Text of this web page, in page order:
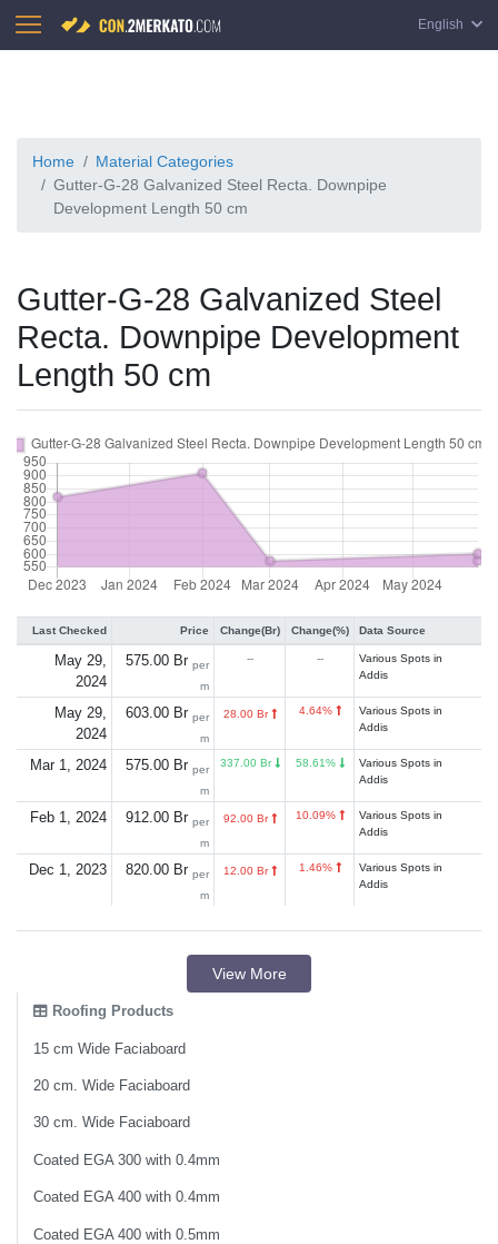
English
Home
Material Categories
Gutter-G-28 Galvanized Steel Recta. Downpipe
Development Length 50 cm
Gutter-G-28 Galvanized Steel
Recta. Downpipe Development
Length 50 cm
Last Checked Price Change(Br) Change(%) Data Source
May 29,
2024
575.00 Br per
m
-- --
Various Spots in
Addis
May 29,
2024
603.00 Br per
m
28.00 Br 4.64%
Various Spots in
Addis
Mar 1, 2024 575.00 Br per
m
337.00 Br 58.61%
Various Spots in
Addis
Feb 1, 2024 912.00 Br per
m
92.00 Br 10.09%
Various Spots in
Addis
Dec 1, 2023 820.00 Br per
m
12.00 Br 1.46%
Various Spots in
Addis
View More
Roofing Products
15 cm Wide Faciaboard
20 cm. Wide Faciaboard
30 cm. Wide Faciaboard
Coated EGA 300 with 0.4mm
Coated EGA 400 with 0.4mm
Coated EGA 400 with 0.5mm